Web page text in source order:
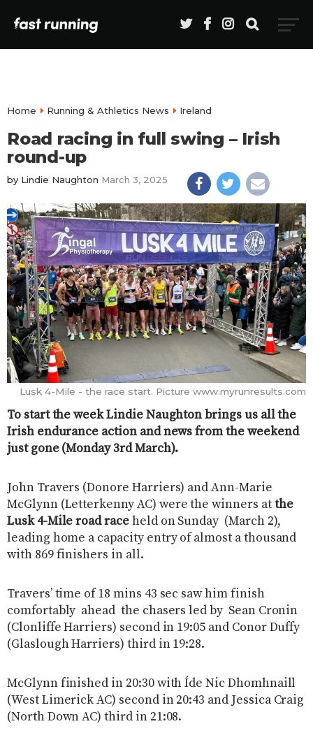
Home Running & Athletics News Ireland
Road racing in full swing – Irish
round-up
by Lindie Naughton March 3, 2025
Lusk 4-Mile - the race start. Picture www.myrunresults.com
To start the week Lindie Naughton brings us all the
Irish endurance action and news from the weekend
just gone (Monday 3rd March).
John Travers (Donore Harriers) and Ann-Marie
McGlynn (Letterkenny AC) were the winners atthe
Lusk 4-Mile road raceheld on Sunday (March 2),
leading home a capacity entry of almost a thousand
with 869 finishers in all.
Travers’ time of 18 mins 43 sec saw him finish
comfortably ahead the chasers led by Sean Cronin
(Clonliffe Harriers) second in 19:05 and Conor Duffy
(Glaslough Harriers) third in 19:28.
McGlynn finished in 20:30 with Íde Nic Dhomhnaill
(West Limerick AC) second in 20:43 and Jessica Craig
(North Down AC) third in 21:08.